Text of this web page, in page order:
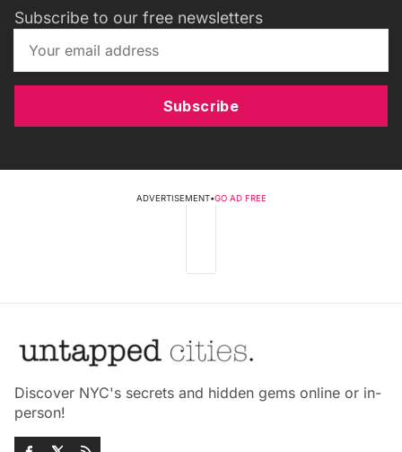
Subscribe to our free newsletters
Subscribe
ADVERTISEMENT•GO AD FREE
Discover NYC's secrets and hidden gems online or in-
person!